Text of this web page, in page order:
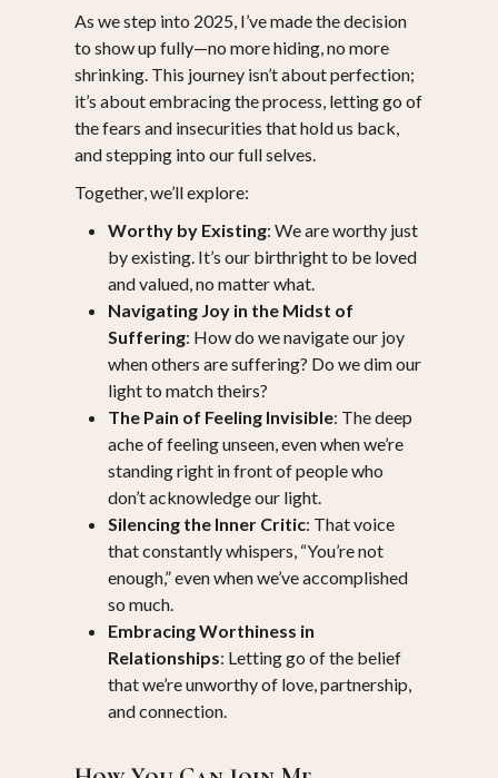
As we step into 2025, I’ve made the decision
to show up fully—no more hiding, no more
shrinking. This journey isn’t about perfection;
it’s about embracing the process, letting go of
the fears and insecurities that hold us back,
and stepping into our full selves.
Together, we’ll explore:
Worthy by Existing: We are worthy just
by existing. It’s our birthright to be loved
and valued, no matter what.
Navigating Joy in the Midst of
Suffering: How do we navigate our joy
when others are suffering? Do we dim our
light to match theirs?
The Pain of Feeling Invisible: The deep
ache of feeling unseen, even when we’re
standing right in front of people who
don’t acknowledge our light.
Silencing the Inner Critic: That voice
that constantly whispers, “You’re not
enough,” even when we’ve accomplished
so much.
Embracing Worthiness in
Relationships: Letting go of the belief
that we’re unworthy of love, partnership,
and connection.